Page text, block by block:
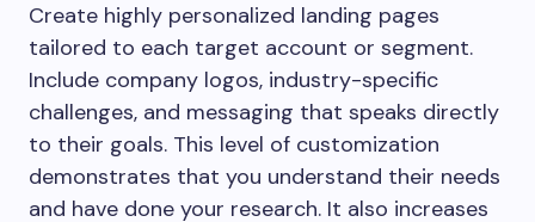
Create highly personalized landing pages
tailored to each target account or segment.
Include company logos, industry-specific
challenges, and messaging that speaks directly
to their goals. This level of customization
demonstrates that you understand their needs
and have done your research. It also increases